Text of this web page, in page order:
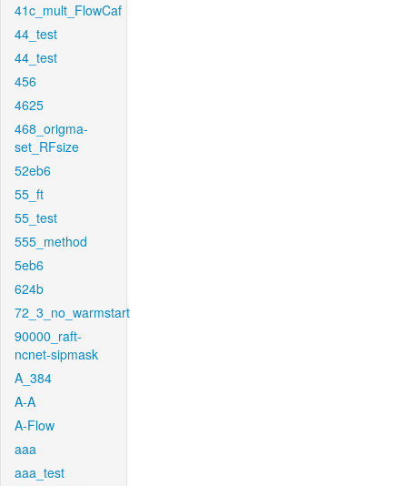
41c_mult_FlowCaf
44_test
44_test
456
4625
468_origma-
set_RFsize
52eb6
55_ft
55_test
555_method
5eb6
624b
72_3_no_warmstart
90000_raft-
ncnet-sipmask
A_384
A-A
A-Flow
aaa
aaa_test